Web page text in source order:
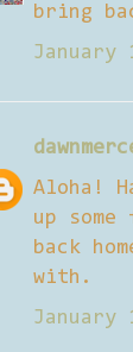
bring
January
Aloha!
up
back
with.
January